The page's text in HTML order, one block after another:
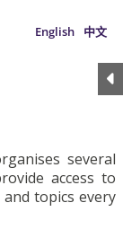
English 中文
several
access to
topics every